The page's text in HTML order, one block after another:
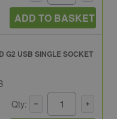
ADD TO BASKET
G2 USB SINGLE SOCKET
Qty: